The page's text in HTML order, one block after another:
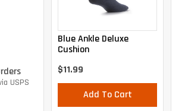
USPS
Blue Ankle Deluxe
Cushion
$11.99
Add To Cart